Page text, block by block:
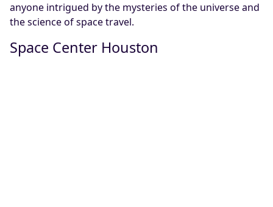
anyone intrigued by the mysteries of the universe and
the science of space travel.
Space Center Houston